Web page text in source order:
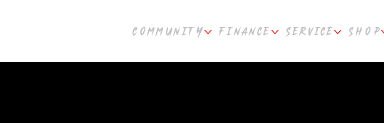
COMMUNITY FINANCE SERVICE SHOP